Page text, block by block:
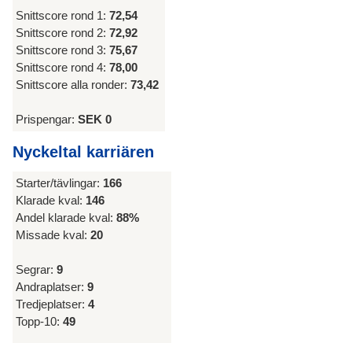
Snittscore rond 1: 72,54
Snittscore rond 2: 72,92
Snittscore rond 3: 75,67
Snittscore rond 4: 78,00
Snittscore alla ronder: 73,42
Prispengar: SEK 0
Nyckeltal karriären
Starter/tävlingar: 166
Klarade kval: 146
Andel klarade kval: 88%
Missade kval: 20
Segrar: 9
Andraplatser: 9
Tredjeplatser: 4
Topp-10: 49